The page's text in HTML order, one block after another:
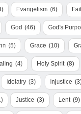
Evangelism (6)
God (46) God's
(5) Grace (10)
(4) Holy Spirit (8)
Idolatry (3) Injustice
Justice (3) Lent (9)